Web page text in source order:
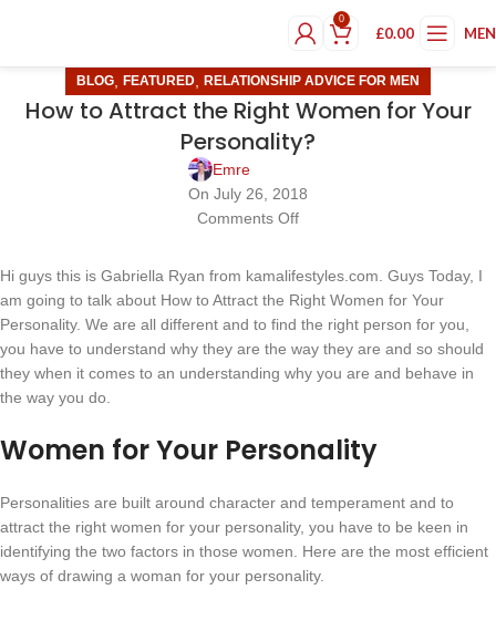
0
£0.00
BLOG FEATURED RELATIONSHIP ADVICE FOR MEN
How to Attract the Right Women for Your
Personality?
Emre
On July 26, 2018
Comments Off
Hi guys this is Gabriella Ryan from kamalifestyles.com. Guys Today, I
am going to talk about How to Attract the Right Women for Your
Personality. We are all different and to find the right person for you,
you have to understand why they are the way they are and so should
they when it comes to an understanding why you are and behave in
the way you do.
Women for Your Personality
Personalities are built around character and temperament and to
attract the right women for your personality, you have to be keen in
identifying the two factors in those women. Here are the most efficient
ways of drawing a woman for your personality.